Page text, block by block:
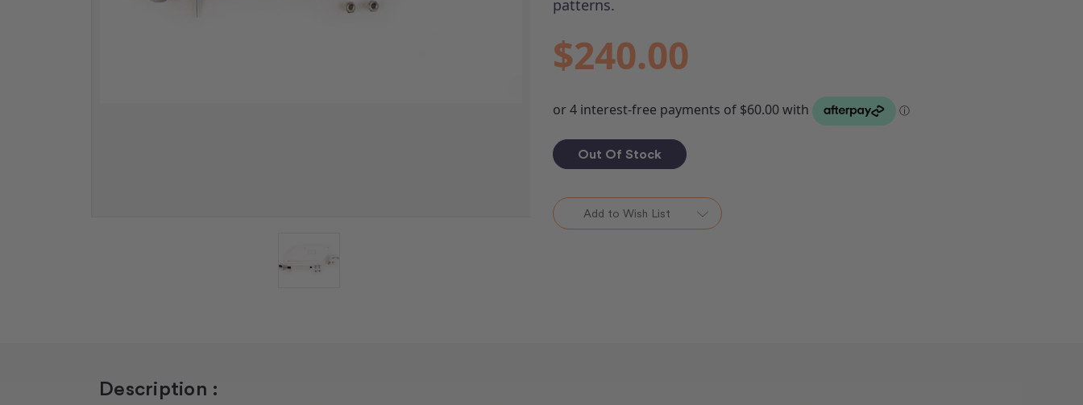
patterns.
$240.00
Out Of Stock
Add to Wish List
Description :